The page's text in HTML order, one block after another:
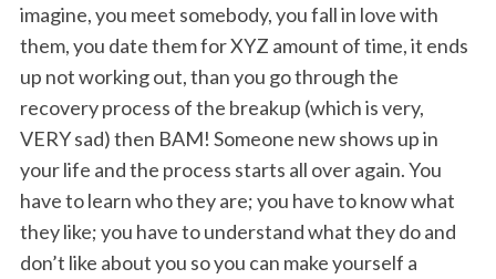
imagine, you meet somebody, you fall in love with
them, you date them for XYZ amount of time, it ends
up not working out, than you go through the
recovery process of the breakup (which is very,
VERY sad) then BAM! Someone new shows up in
your life and the process starts all over again. You
have to learn who they are; you have to know what
they like; you have to understand what they do and
don’t like about you so you can make yourself a